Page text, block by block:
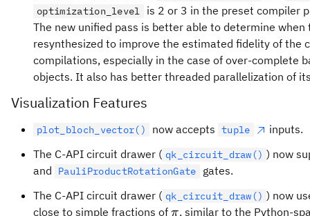
optimization_level
is 2 or 3 in the preset compiler
The new unified pass is better able to determine
resynthesized to improve the estimated fidelity of the
compilations, especially in the case of over-complete
objects. It also has better threaded parallelization of
Visualization Features
plot_bloch_vector() now accepts tuple
inputs.
The C-API circuit drawer ( qk_circuit_draw() ) now
and
PauliProductRotationGate
gates.
The C-API circuit drawer ( qk_circuit_draw() ) now
close to simple fractions of \pi
π, similar to the Python-